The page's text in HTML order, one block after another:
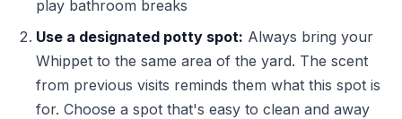
play bathroom breaks
Use a designated potty spot: Always bring your
Whippet to the same area of the yard. The scent
from previous visits reminds them what this spot is
for. Choose a spot that's easy to clean and away